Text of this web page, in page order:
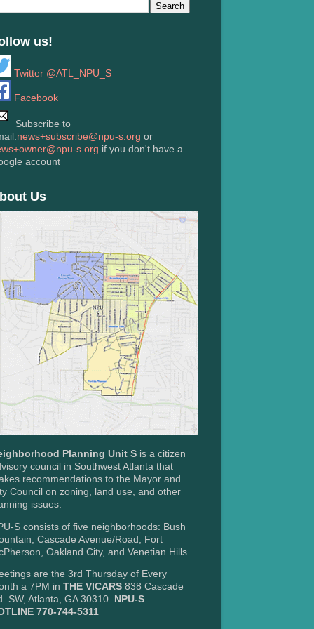
us!
Twitter @ATL_NPU_S
Facebook
Subscribe to
news+subscribe@npu-s.org or
s.org if you don't have a
account
Us
Planning Unit S is a citizen
council in Southwest Atlanta that
recommendations to the Mayor and
Council on zoning, land use, and other
issues.
S consists of five neighborhoods: Bush
Cascade Avenue/Road, Fort
Oakland City, and Venetian Hills.
are the 3rd Thursday of Every
a 7PM in THE VICARS 838 Cascade
SW, Atlanta, GA 30310. NPU-S
770-744-5311